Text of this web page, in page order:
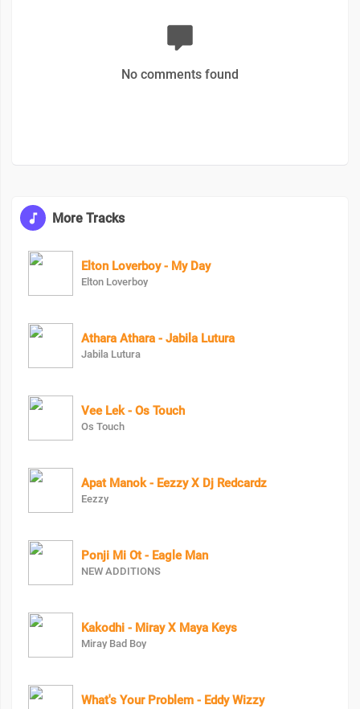
No comments found
More Tracks
Elton Loverboy - My Day
Elton Loverboy
Athara Athara - Jabila Lutura
Jabila Lutura
Vee Lek - Os Touch
Os Touch
Apat Manok - Eezzy X Dj Redcardz
Eezzy
Ponji Mi Ot - Eagle Man
NEW ADDITIONS
Kakodhi - Miray X Maya Keys
Miray Bad Boy
What's Your Problem - Eddy Wizzy